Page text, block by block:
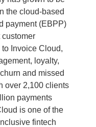
the cloud-based
payment (EBPP)
Invoice Cloud,
loyalty,
and missed
over 2,100 clients
payments
is one of the
fintech